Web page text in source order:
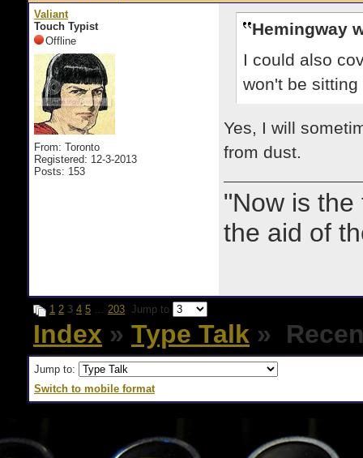
Valiant
Touch Typist
Offline
From: Toronto
Registered: 12-3-2013
Posts: 153
Hemingway
I could also
won't be
Yes, I will
from dust.
"Now is
the aid of
1 2 3 4 5 203 Jump to
Index » Type Talk »
Jump to:
Switch to mobile format